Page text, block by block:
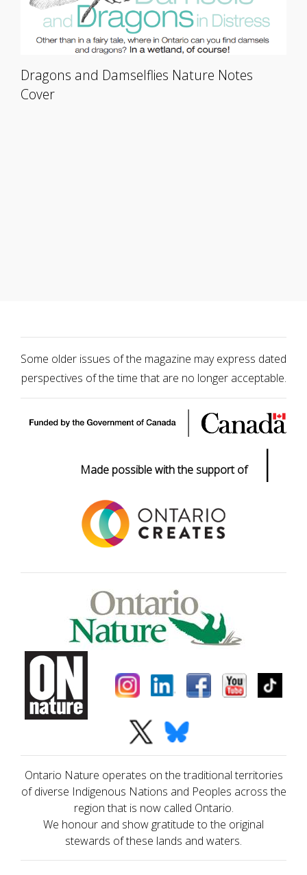
Dragons and Damselflies Nature Notes
Cover
Some older issues of the magazine may express dated
perspectives of the time that are no longer acceptable.
Made possible with the support of |
Ontario Nature operates on the traditional territories
of diverse Indigenous Nations and Peoples across the
region that is now called Ontario.
We honour and show gratitude to the original
stewards of these lands and waters.